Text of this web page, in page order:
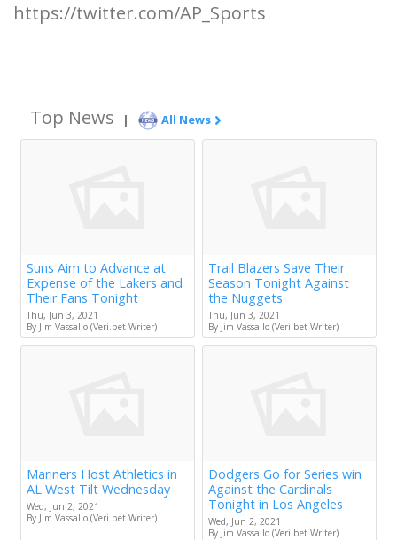
https://twitter.com/AP_Sports
Top News | All News
Suns Aim to Advance at
Expense of the Lakers and
Their Fans Tonight
Thu, Jun 3, 2021
By Jim Vassallo (Veri.bet Writer)
Trail Blazers Save Their
Season Tonight Against
the Nuggets
Thu, Jun 3, 2021
By Jim Vassallo (Veri.bet Writer)
Mariners Host Athletics in
AL West Tilt Wednesday
Wed, Jun 2, 2021
By Jim Vassallo (Veri.bet Writer)
Dodgers Go for Series win
Against the Cardinals
Tonight in Los Angeles
Wed, Jun 2, 2021
By Jim Vassallo (Veri.bet Writer)